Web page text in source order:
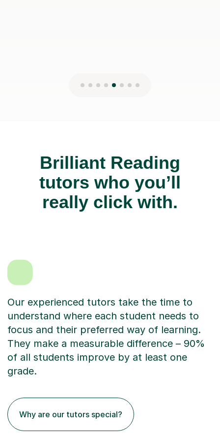
Brilliant Reading
tutors who you’ll
really click with.
Our experienced tutors take the time to
understand where each student needs to
focus and their preferred way of learning.
They make a measurable difference – 90%
of all students improve by at least one
grade.
Why are our tutors special?